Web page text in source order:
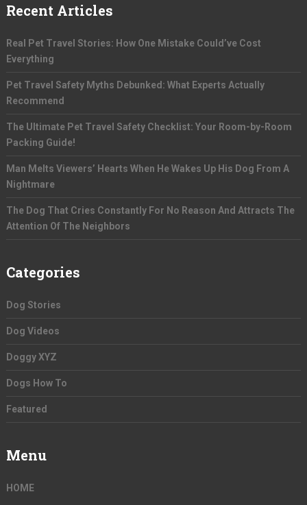
Recent Articles
Real Pet Travel Stories: How One Mistake Could’ve Cost
Everything
Pet Travel Safety Myths Debunked: What Experts Actually
Recommend
The Ultimate Pet Travel Safety Checklist: Your Room-by-Room
Packing Guide!
Man Melts Viewers’ Hearts When He Wakes Up His Dog From A
Nightmare
The Dog That Cries Constantly For No Reason And Attracts The
Attention Of The Neighbors
Categories
Dog Stories
Dog Videos
Doggy XYZ
Dogs How To
Featured
Menu
HOME